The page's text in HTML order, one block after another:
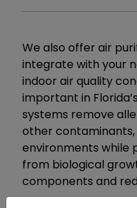
We also offer air
integrate with your
indoor air quality
important in
systems remove
other
environments while
from biological
components and